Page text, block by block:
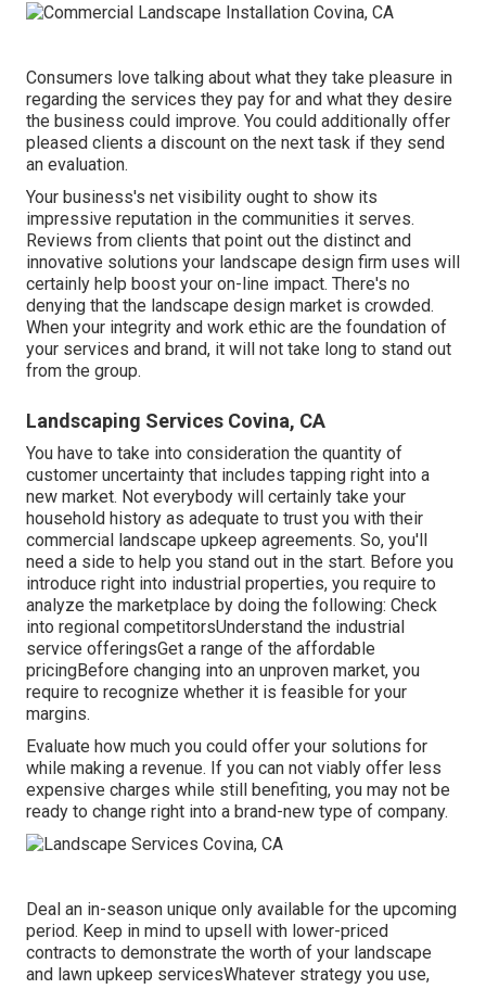
Consumers love talking about what they take pleasure in
regarding the services they pay for and what they desire
the business could improve. You could additionally offer
pleased clients a discount on the next task if they send
an evaluation.
Your business's net visibility ought to show its
impressive reputation in the communities it serves.
Reviews from clients that point out the distinct and
innovative solutions your landscape design firm uses will
certainly help boost your on-line impact. There's no
denying that the landscape design market is crowded.
When your integrity and work ethic are the foundation of
your services and brand, it will not take long to stand out
from the group.
Landscaping Services Covina, CA
You have to take into consideration the quantity of
customer uncertainty that includes tapping right into a
new market. Not everybody will certainly take your
household history as adequate to trust you with their
commercial landscape upkeep agreements. So, you'll
need a side to help you stand out in the start. Before you
introduce right into industrial properties, you require to
analyze the marketplace by doing the following: Check
into regional competitorsUnderstand the industrial
service offeringsGet a range of the affordable
pricingBefore changing into an unproven market, you
require to recognize whether it is feasible for your
margins.
Evaluate how much you could offer your solutions for
while making a revenue. If you can not viably offer less
expensive charges while still benefiting, you may not be
ready to change right into a brand-new type of company.
Deal an in-season unique only available for the upcoming
period. Keep in mind to upsell with lower-priced
contracts to demonstrate the worth of your landscape
and lawn upkeep servicesWhatever strategy you use,